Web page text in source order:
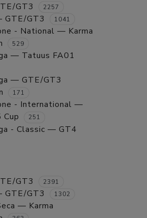
GT3 2257
GTE/GT3 1041
- National — Karma
529
— Tatuus FA01
— GTE/GT3
171
- International —
Cup
251
- Classic — GT4
GT3 2391
GTE/GT3 1302
— Karma